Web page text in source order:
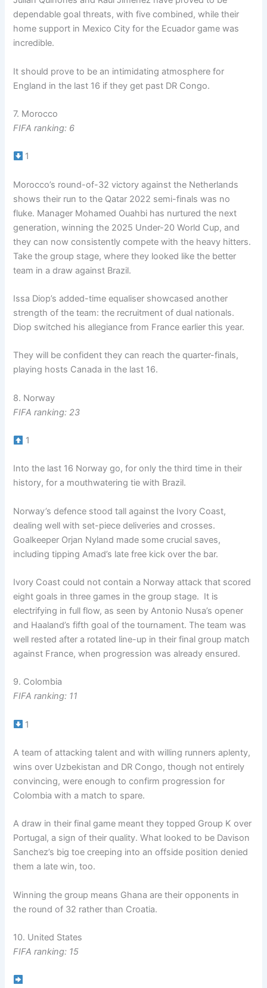
dependable goal threats, with five combined, while their
home support in Mexico City for the Ecuador game was
incredible.
It should prove to be an intimidating atmosphere for
England in the last 16 if they get past DR Congo.
7. Morocco
FIFA ranking: 6
1
Morocco’s round-of-32 victory against the Netherlands
shows their run to the Qatar 2022 semi-finals was no
fluke. Manager Mohamed Ouahbi has nurtured the next
generation, winning the 2025 Under-20 World Cup, and
they can now consistently compete with the heavy hitters.
Take the group stage, where they looked like the better
team in a draw against Brazil.
Issa Diop’s added-time equaliser showcased another
strength of the team: the recruitment of dual nationals.
Diop switched his allegiance from France earlier this year.
They will be confident they can reach the quarter-finals,
playing hosts Canada in the last 16.
8. Norway
FIFA ranking: 23
1
Into the last 16 Norway go, for only the third time in their
history, for a mouthwatering tie with Brazil.
Norway’s defence stood tall against the Ivory Coast,
dealing well with set-piece deliveries and crosses.
Goalkeeper Orjan Nyland made some crucial saves,
including tipping Amad’s late free kick over the bar.
Ivory Coast could not contain a Norway attack that scored
eight goals in three games in the group stage. It is
electrifying in full flow, as seen by Antonio Nusa’s opener
and Haaland’s fifth goal of the tournament. The team was
well rested after a rotated line-up in their final group match
against France, when progression was already ensured.
9. Colombia
FIFA ranking: 11
1
A team of attacking talent and with willing runners aplenty,
wins over Uzbekistan and DR Congo, though not entirely
convincing, were enough to confirm progression for
Colombia with a match to spare.
A draw in their final game meant they topped Group K over
Portugal, a sign of their quality. What looked to be Davison
Sanchez’s big toe creeping into an offside position denied
them a late win, too.
Winning the group means Ghana are their opponents in
the round of 32 rather than Croatia.
10. United States
FIFA ranking: 15